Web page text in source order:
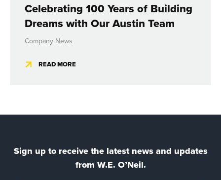
Celebrating 100 Years of Building
Dreams with Our Austin Team
Company News
READ MORE
Sign up to receive the latest news and updates
from W.E. O’Neil.